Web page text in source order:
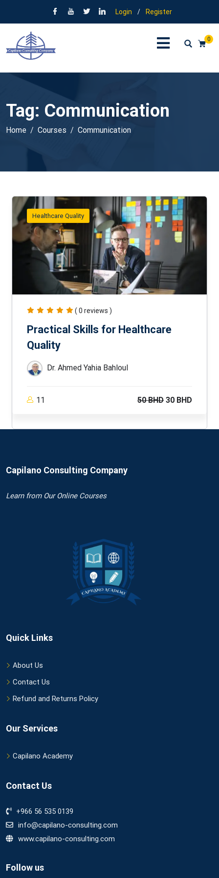
Login / Register
0
Tag: Communication
Home Courses Communication
Healthcare Quality
( 0 reviews )
Practical Skills for Healthcare
Quality
Dr. Ahmed Yahia Bahloul
11 50 BHD 30 BHD
Capilano Consulting Company
Learnfrom Our Online Courses
Quick Links
About Us
Contact Us
Refund and Returns Policy
Our Services
Capilano Academy
Contact Us
+966 56 535 0139
info@capilano-consulting.com
www.capilano-consulting.com
Follow us